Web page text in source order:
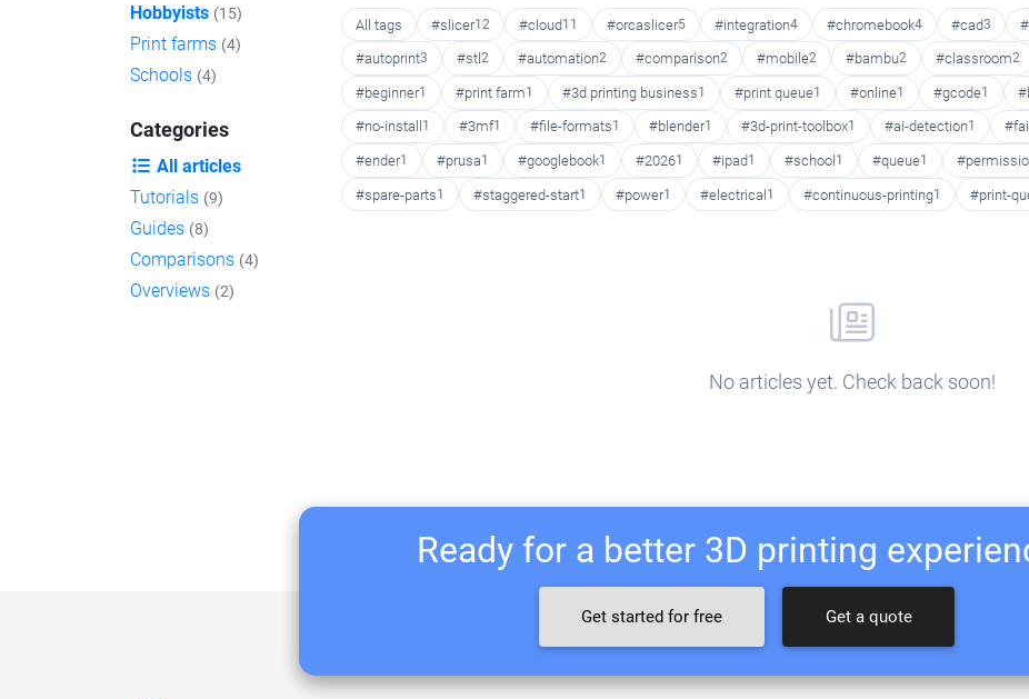
Hobbyists (15)
Print farms (4)
Schools (4)
Categories
All articles
Tutorials (9)
Guides (8)
Comparisons (4)
Overviews (2)
All tags #slicer12 #cloud11 #orcaslicer5 #integration4 #chromebook4 #cad3
#autoprint3 #stl 2 #automation2 #comparison2 #mobile2 #bambu2 #classroom2
#beginner1 #print farm1 #3d printing business1 #print queue1 #online1 #gcode1
#no-install 1 #3mf1 #file-formats1 #blender1 #3d-print-toolbox1 #ai-detection1
#ender1 #prusa1 #googlebook1 #20261 #ipad1 #school 1 #queue1
#spare-parts1 #staggered-start1 #power1 #electrical1 #continuous-printing1 #print-
No articles yet. Check back soon!
Ready for a better 3D printing
Get started for free Get a quote